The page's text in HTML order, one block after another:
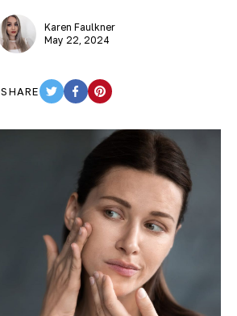
Karen Faulkner
May 22, 2024
SHARE
TWITTER
FACEBOOK
PINTEREST